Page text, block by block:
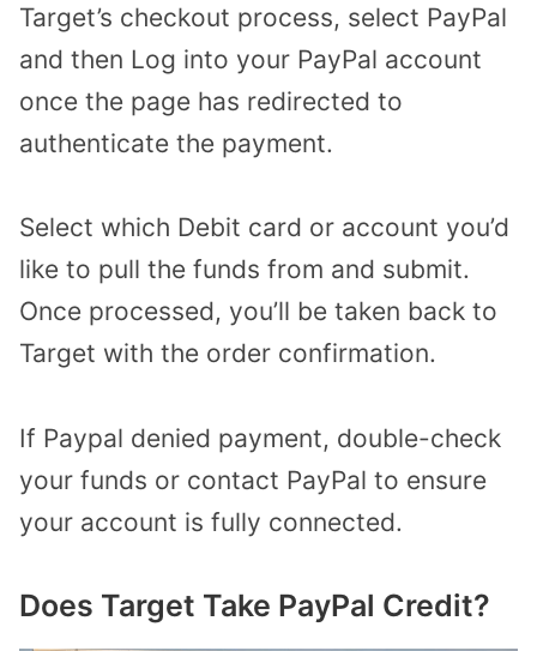
Target’s checkout process, select PayPal
and then Log into your PayPal account
once the page has redirected to
authenticate the payment.
Select which Debit card or account you’d
like to pull the funds from and submit.
Once processed, you’ll be taken back to
Target with the order confirmation.
If Paypal denied payment, double-check
your funds or contact PayPal to ensure
your account is fully connected.
Does Target Take PayPal Credit?